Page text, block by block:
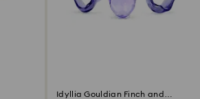
Idyllia Gouldian Finch and